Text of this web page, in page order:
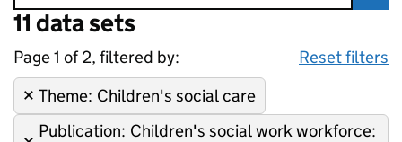
Skip to search results
11 data sets
11 data sets
Page 1 of 2, filtered by: Children's social care,
Sorted by newestReset filters
Remove filter:
Theme: Children's social care
Remove filter:
Publication: Children's social work workforce: